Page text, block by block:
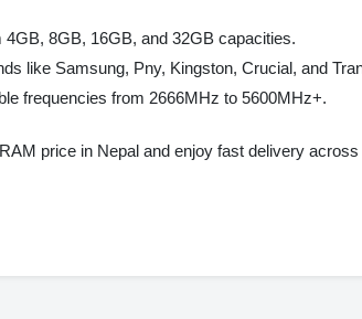
4GB, 8GB, 16GB, and 32GB capacities.
like Samsung, Pny, Kingston, Crucial, and
frequencies from 2666MHz to 5600MHz+.
price in Nepal and enjoy fast delivery